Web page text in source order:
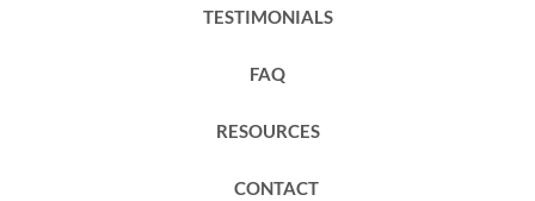
TESTIMONIALS
FAQ
RESOURCES
CONTACT